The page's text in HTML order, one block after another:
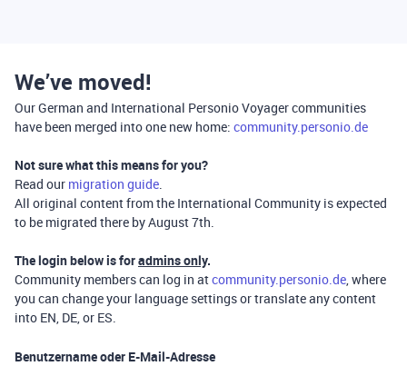
We’ve moved!
Our German and International Personio Voyager communities
have been merged into one new home: community.personio.de
Not sure what this means for you?
Read our migration guide.
All original content from the International Community is expected
to be migrated there by August 7th.
The login below is foradmins only.
Community members can log in atcommunity.personio.de, where
you can change your language settings or translate any content
into EN, DE, or ES.
Benutzername oder E-Mail-Adresse